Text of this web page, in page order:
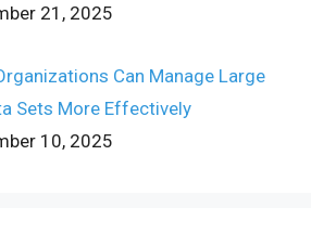
21, 2025
Can Manage Large
Sets More Effectively
10, 2025